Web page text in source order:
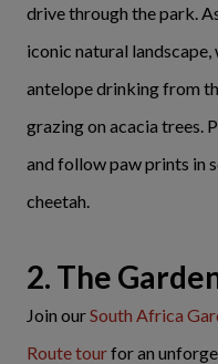
drive through the park.
iconic natural
antelope drinking from
grazing on acacia trees.
and follow paw prints in
cheetah.
2. The
Join ourSouth Africa
Route tourfor an